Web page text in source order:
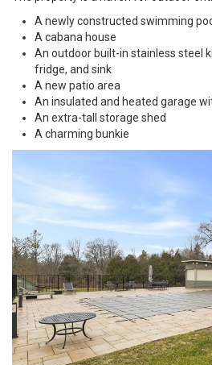
A newly constructed swimming
A cabana house
An outdoor built-in stainless steel
fridge, and sink
A new patio area
An insulated and heated garage
An extra-tall storage shed
A charming bunkie